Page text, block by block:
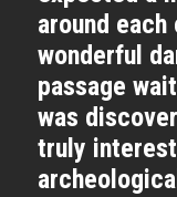
around
wonderful
passage
was
truly